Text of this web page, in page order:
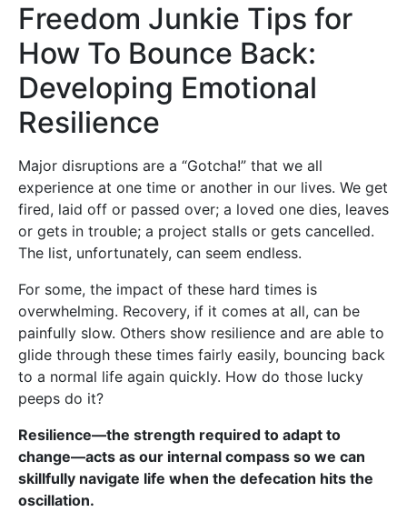
Freedom Junkie Tips for
How To Bounce Back:
Developing Emotional
Resilience
Major disruptions are a “Gotcha!” that we all
experience at one time or another in our lives. We get
fired, laid off or passed over; a loved one dies, leaves
or gets in trouble; a project stalls or gets cancelled.
The list, unfortunately, can seem endless.
For some, the impact of these hard times is
overwhelming. Recovery, if it comes at all, can be
painfully slow. Others show resilience and are able to
glide through these times fairly easily, bouncing back
to a normal life again quickly. How do those lucky
peeps do it?
Resilience—the strength required to adapt to
change—acts as our internal compass so we can
skillfully navigate life when the defecation hits the
oscillation.